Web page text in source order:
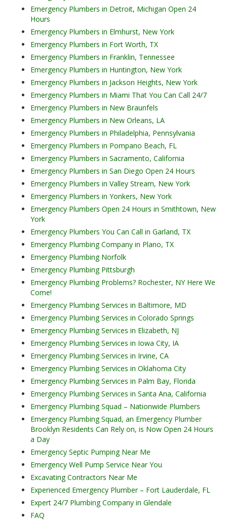
Emergency Plumbers in Detroit, Michigan Open 24
Hours
Emergency Plumbers in Elmhurst, New York
Emergency Plumbers in Fort Worth, TX
Emergency Plumbers in Franklin, Tennessee
Emergency Plumbers in Huntington, New York
Emergency Plumbers in Jackson Heights, New York
Emergency Plumbers in Miami That You Can Call 24/7
Emergency Plumbers in New Braunfels
Emergency Plumbers in New Orleans, LA
Emergency Plumbers in Philadelphia, Pennsylvania
Emergency Plumbers in Pompano Beach, FL
Emergency Plumbers in Sacramento, California
Emergency Plumbers in San Diego Open 24 Hours
Emergency Plumbers in Valley Stream, New York
Emergency Plumbers in Yonkers, New York
Emergency Plumbers Open 24 Hours in Smithtown, New
York
Emergency Plumbers You Can Call in Garland, TX
Emergency Plumbing Company in Plano, TX
Emergency Plumbing Norfolk
Emergency Plumbing Pittsburgh
Emergency Plumbing Problems? Rochester, NY Here We
Come!
Emergency Plumbing Services in Baltimore, MD
Emergency Plumbing Services in Colorado Springs
Emergency Plumbing Services in Elizabeth, NJ
Emergency Plumbing Services in Iowa City, IA
Emergency Plumbing Services in Irvine, CA
Emergency Plumbing Services in Oklahoma City
Emergency Plumbing Services in Palm Bay, Florida
Emergency Plumbing Services in Santa Ana, California
Emergency Plumbing Squad – Nationwide Plumbers
Emergency Plumbing Squad, an Emergency Plumber
Brooklyn Residents Can Rely on, is Now Open 24 Hours
a Day
Emergency Septic Pumping Near Me
Emergency Well Pump Service Near You
Excavating Contractors Near Me
Experienced Emergency Plumber – Fort Lauderdale, FL
Expert 24/7 Plumbing Company in Glendale
FAQ